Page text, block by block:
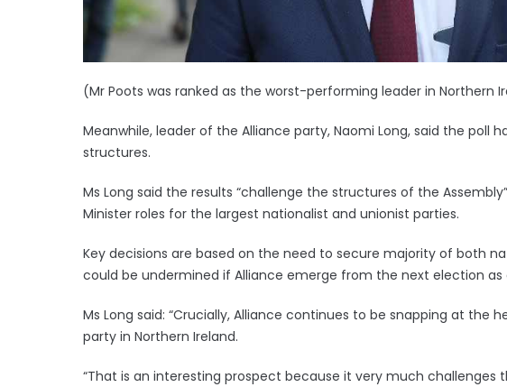
(Mr Poots was ranked as the worst-performing leader in Northern
Meanwhile, leader of the Alliance party, Naomi Long, said the poll
structures.
Ms Long said the results “challenge the structures of the
Minister roles for the largest nationalist and unionist parties.
Key decisions are based on the need to secure majority of both
could be undermined if Alliance emerge from the next election
Ms Long said: “Crucially, Alliance continues to be snapping at the
party in Northern Ireland.
“That is an interesting prospect because it very much